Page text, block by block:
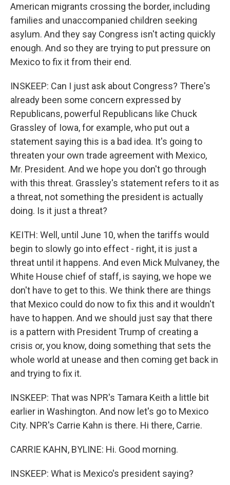
American migrants crossing the border, including
families and unaccompanied children seeking
asylum. And they say Congress isn't acting quickly
enough. And so they are trying to put pressure on
Mexico to fix it from their end.
INSKEEP: Can I just ask about Congress? There's
already been some concern expressed by
Republicans, powerful Republicans like Chuck
Grassley of Iowa, for example, who put out a
statement saying this is a bad idea. It's going to
threaten your own trade agreement with Mexico,
Mr. President. And we hope you don't go through
with this threat. Grassley's statement refers to it as
a threat, not something the president is actually
doing. Is it just a threat?
KEITH: Well, until June 10, when the tariffs would
begin to slowly go into effect - right, it is just a
threat until it happens. And even Mick Mulvaney, the
White House chief of staff, is saying, we hope we
don't have to get to this. We think there are things
that Mexico could do now to fix this and it wouldn't
have to happen. And we should just say that there
is a pattern with President Trump of creating a
crisis or, you know, doing something that sets the
whole world at unease and then coming get back in
and trying to fix it.
INSKEEP: That was NPR's Tamara Keith a little bit
earlier in Washington. And now let's go to Mexico
City. NPR's Carrie Kahn is there. Hi there, Carrie.
CARRIE KAHN, BYLINE: Hi. Good morning.
INSKEEP: What is Mexico's president saying?